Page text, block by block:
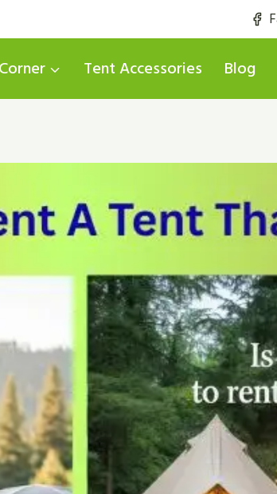
Tent Accessories Blog